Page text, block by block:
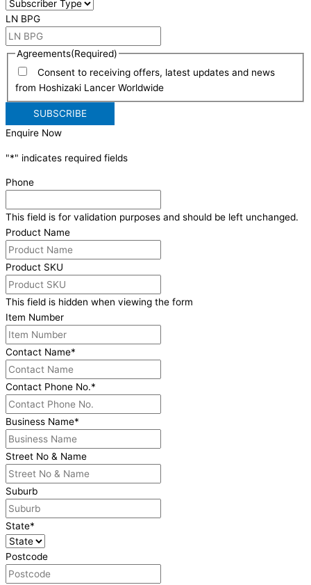
LN BPG
Agreements(Required)
Consent to receiving offers, latest updates and news
from Hoshizaki Lancer Worldwide
Enquire Now
"*" indicates required fields
Phone
This field is for validation purposes and should be left unchanged.
Product Name
Product SKU
This field is hidden when viewing the form
Item Number
Contact Name*
Contact Phone No.*
Business Name*
Street No & Name
Suburb
State*
Postcode